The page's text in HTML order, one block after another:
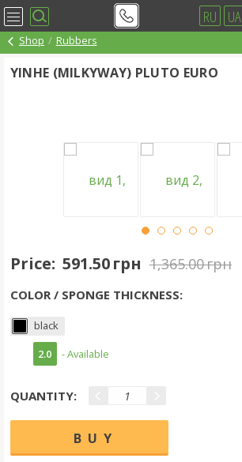
RU UA
Shop Rubbers
YINHE (MILKYWAY) PLUTO EURO
Price: 591.50 грн 1,365.00 грн
COLOR / SPONGE THICKNESS:
black
2.0
- Available
QUANTITY: